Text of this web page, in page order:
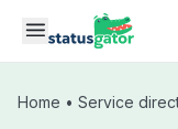
Skip to main content
Home • Service